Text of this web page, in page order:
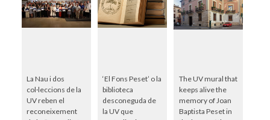
La Nau i dos
col·leccions de la
UV reben el
reconeixement
‘El Fons Peset’ o la
biblioteca
desconeguda de
la UV que
The UV mural that
keeps alive the
memory of Joan
Baptista Peset in